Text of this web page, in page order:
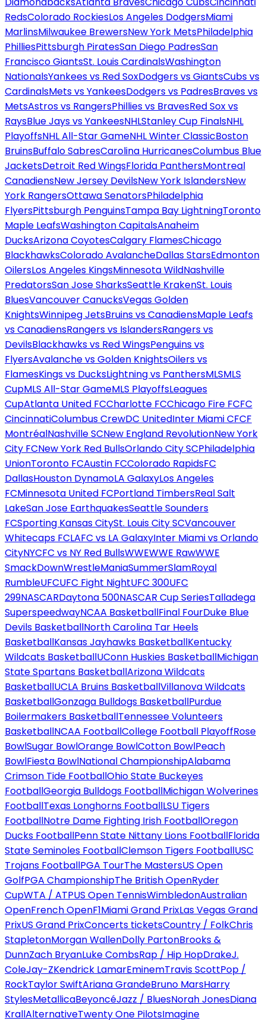
RedsColorado RockiesLos Angeles DodgersMiami
MarlinsMilwaukee BrewersNew York MetsPhiladelphia
PhilliesPittsburgh PiratesSan Diego PadresSan
Francisco GiantsSt. Louis CardinalsWashington
NationalsYankees vs Red SoxDodgers vs GiantsCubs vs
CardinalsMets vs YankeesDodgers vs PadresBraves vs
MetsAstros vs RangersPhillies vs BravesRed Sox vs
RaysBlue Jays vs YankeesNHLStanley Cup FinalsNHL
PlayoffsNHL All-Star GameNHL Winter ClassicBoston
BruinsBuffalo SabresCarolina HurricanesColumbus Blue
JacketsDetroit Red WingsFlorida PanthersMontreal
CanadiensNew Jersey DevilsNew York IslandersNew
York RangersOttawa SenatorsPhiladelphia
FlyersPittsburgh PenguinsTampa Bay LightningToronto
Maple LeafsWashington CapitalsAnaheim
DucksArizona CoyotesCalgary FlamesChicago
BlackhawksColorado AvalancheDallas StarsEdmonton
OilersLos Angeles KingsMinnesota WildNashville
PredatorsSan Jose SharksSeattle KrakenSt. Louis
BluesVancouver CanucksVegas Golden
KnightsWinnipeg JetsBruins vs CanadiensMaple Leafs
vs CanadiensRangers vs IslandersRangers vs
DevilsBlackhawks vs Red WingsPenguins vs
FlyersAvalanche vs Golden KnightsOilers vs
FlamesKings vs DucksLightning vs PanthersMLSMLS
CupMLS All-Star GameMLS PlayoffsLeagues
CupAtlanta United FCCharlotte FCChicago Fire FCFC
CincinnatiColumbus CrewDC UnitedInter Miami CFCF
MontréalNashville SCNew England RevolutionNew York
City FCNew York Red BullsOrlando City SCPhiladelphia
UnionToronto FCAustin FCColorado RapidsFC
DallasHouston DynamoLA GalaxyLos Angeles
FCMinnesota United FCPortland TimbersReal Salt
LakeSan Jose EarthquakesSeattle Sounders
FCSporting Kansas CitySt. Louis City SCVancouver
Whitecaps FCLAFC vs LA GalaxyInter Miami vs Orlando
CityNYCFC vs NY Red BullsWWEWWE RawWWE
SmackDownWrestleManiaSummerSlamRoyal
RumbleUFCUFC Fight NightUFC 300UFC
299NASCARDaytona 500NASCAR Cup SeriesTalladega
SuperspeedwayNCAA BasketballFinal FourDuke Blue
Devils BasketballNorth Carolina Tar Heels
BasketballKansas Jayhawks BasketballKentucky
Wildcats BasketballUConn Huskies BasketballMichigan
State Spartans BasketballArizona Wildcats
BasketballUCLA Bruins BasketballVillanova Wildcats
BasketballGonzaga Bulldogs BasketballPurdue
Boilermakers BasketballTennessee Volunteers
BasketballNCAA FootballCollege Football PlayoffRose
BowlSugar BowlOrange BowlCotton BowlPeach
BowlFiesta BowlNational ChampionshipAlabama
Crimson Tide FootballOhio State Buckeyes
FootballGeorgia Bulldogs FootballMichigan Wolverines
FootballTexas Longhorns FootballLSU Tigers
FootballNotre Dame Fighting Irish FootballOregon
Ducks FootballPenn State Nittany Lions FootballFlorida
State Seminoles FootballClemson Tigers FootballUSC
Trojans FootballPGA TourThe MastersUS Open
GolfPGA ChampionshipThe British OpenRyder
CupWTA / ATPUS Open TennisWimbledonAustralian
OpenFrench OpenF1Miami Grand PrixLas Vegas Grand
PrixUS Grand PrixConcerts ticketsCountry / FolkChris
StapletonMorgan WallenDolly PartonBrooks &
DunnZach BryanLuke CombsRap / Hip HopDrakeJ.
ColeJay-ZKendrick LamarEminemTravis ScottPop /
RockTaylor SwiftAriana GrandeBruno MarsHarry
StylesMetallicaBeyoncéJazz / BluesNorah JonesDiana
KrallAlternativeTwenty One PilotsImagine